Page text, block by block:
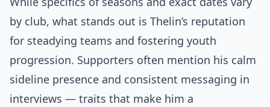
by club, what stands out is Thelin’s reputation
for steadying teams and fostering youth
progression. Supporters often mention his calm
sideline presence and consistent messaging in
interviews — traits that make him a